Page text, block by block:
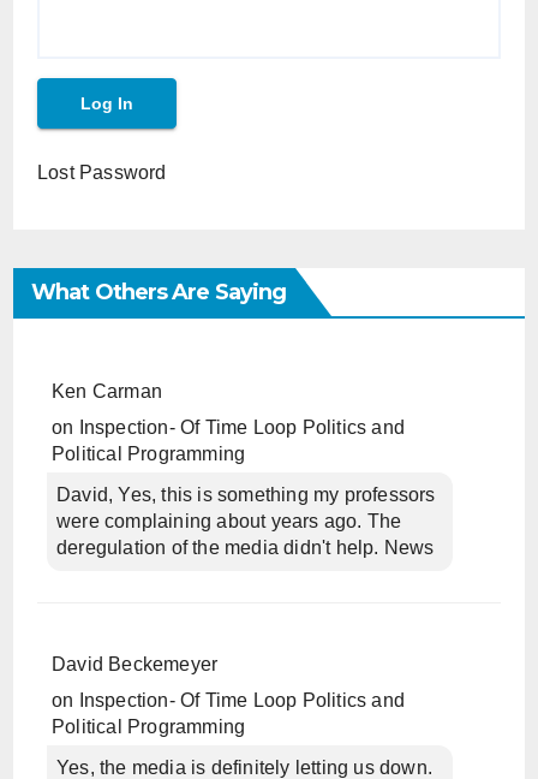
Lost Password
What Others Are Saying
Ken Carman
on
Inspection- Of Time Loop Politics and
Political Programming
David, Yes, this is something my professors
were complaining about years ago. The
deregulation of the media didn't help. News
David Beckemeyer
on
Inspection- Of Time Loop Politics and
Political Programming
Yes, the media is definitely letting us down.